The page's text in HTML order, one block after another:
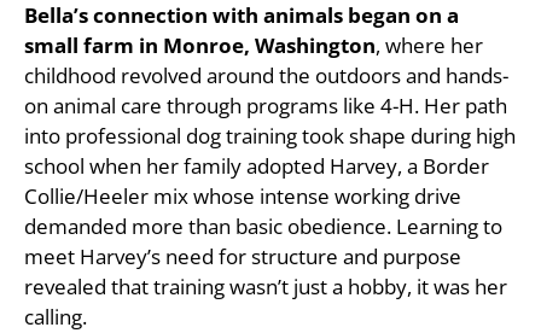
Bella’s connection with animals began on a
small farm in Monroe, Washington, where her
childhood revolved around the outdoors and hands-
on animal care through programs like 4-H. Her path
into professional dog training took shape during high
school when her family adopted Harvey, a Border
Collie/Heeler mix whose intense working drive
demanded more than basic obedience. Learning to
meet Harvey’s need for structure and purpose
revealed that training wasn’t just a hobby, it was her
calling.